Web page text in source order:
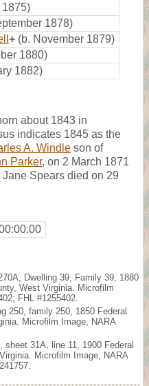
1875)
1878)
+ (b. November 1879)
1880)
1882)
about 1843 in
indicates 1845 as the
A. Windle son of
Parker, on 2 March 1871
Jane Spears died on 29
Dwelling 39, Family 39, 1880
West Virginia. Microfilm
FHL #1255402.
250, family 250, 1850 Federal
Microfilm Image, NARA
31A, line 11, 1900 Federal
Microfilm Image, NARA